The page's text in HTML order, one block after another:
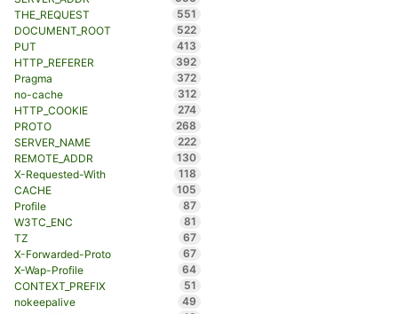
THE_REQUEST
551
DOCUMENT_ROOT
522
PUT
413
HTTP_REFERER
392
Pragma
372
no-cache
312
HTTP_COOKIE
274
PROTO
268
SERVER_NAME
222
REMOTE_ADDR
130
X-Requested-With
118
CACHE
105
Profile
87
W3TC_ENC
81
TZ
67
X-Forwarded-Proto
67
X-Wap-Profile
64
CONTEXT_PREFIX
51
nokeepalive
49